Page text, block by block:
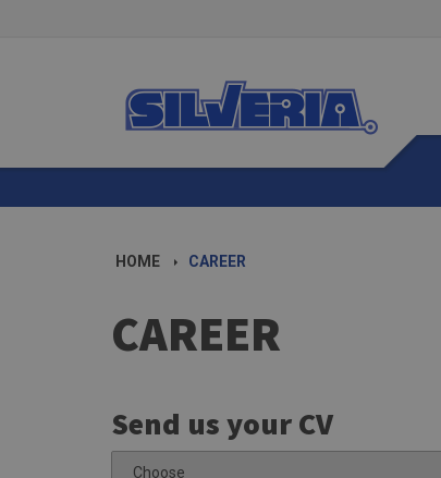
HOME CAREER
CAREER
Send us your CV